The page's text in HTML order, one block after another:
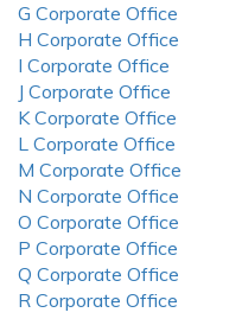
G Corporate Office
H Corporate Office
I Corporate Office
J Corporate Office
K Corporate Office
L Corporate Office
M Corporate Office
N Corporate Office
O Corporate Office
P Corporate Office
Q Corporate Office
R Corporate Office